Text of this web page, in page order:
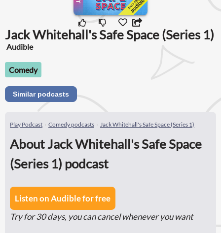
Jack Whitehall's Safe Space (Series 1)
Audible
Comedy
Similar podcasts
Play Podcast Comedy podcasts Jack Whitehall's Safe Space (Series 1)
About Jack Whitehall's Safe Space
(Series 1) podcast
Listen on Audible for free
Try for 30 days, you can cancel whenever you want